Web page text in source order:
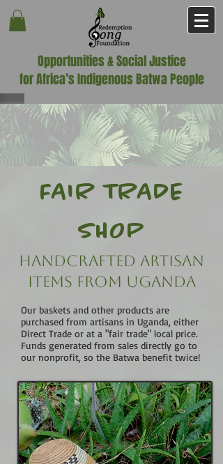
Opportunities & Social Justice
for Africa’s Indigenous Batwa People
FAIR TRADE
SHOP
Handcrafted Artisan
Items FROM UGANDA
Our baskets and other products are
purchased from artisans in Uganda, either
Direct Trade or at a "fair trade" local price.
Funds generated from sales directly go to
our nonprofit, so the Batwa benefit twice!